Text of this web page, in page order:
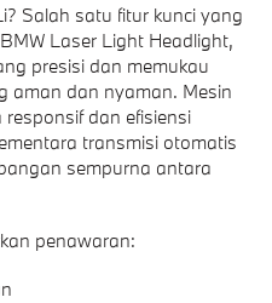
Salah satu fitur kunci yang
Laser Light Headlight,
presisi dan memukau
aman dan nyaman. Mesin
dan efisiensi
transmisi otomatis
sempurna antara
penawaran: